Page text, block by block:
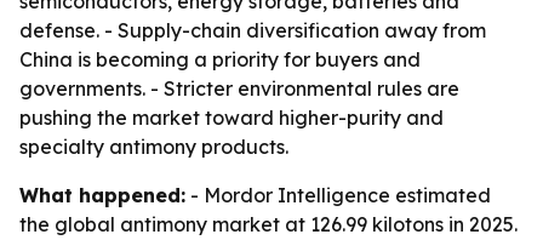
defense. - Supply-chain diversification away from
China is becoming a priority for buyers and
governments. - Stricter environmental rules are
pushing the market toward higher-purity and
specialty antimony products.
What happened: - Mordor Intelligence estimated
the global antimony market at 126.99 kilotons in 2025.